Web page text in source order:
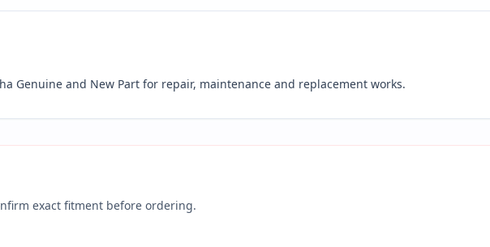
Genuine and New Part for repair, maintenance and replacement works.
exact fitment before ordering.